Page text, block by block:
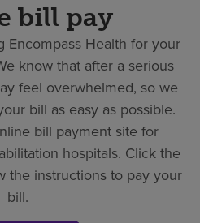
bill pay
Encompass Health for your
know that after a serious
feel overwhelmed, so we
bill as easy as possible.
bill payment site for
hospitals. Click the
the instructions to pay your
bill.